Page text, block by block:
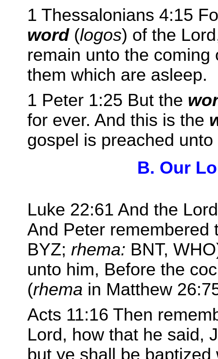
1 Thessalonians 4:15
word(logos) of the
remain unto the
them which are asleep.
1 Peter 1:25 But the
for ever. And this is the
gospel is preached unto
B. Our
Luke 22:61 And the
And Peter remembered
BYZ; rhema: BNT,
unto him, Before the
(rhema in Matthew
Acts 11:16 Then
Lord, how that he said,
but ye shall be